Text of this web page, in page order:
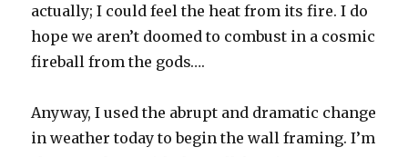
actually; I could feel the heat from its fire. I do
hope we aren’t doomed to combust in a cosmic
fireball from the gods….
Anyway, I used the abrupt and dramatic change
in weather today to begin the wall framing. I’m